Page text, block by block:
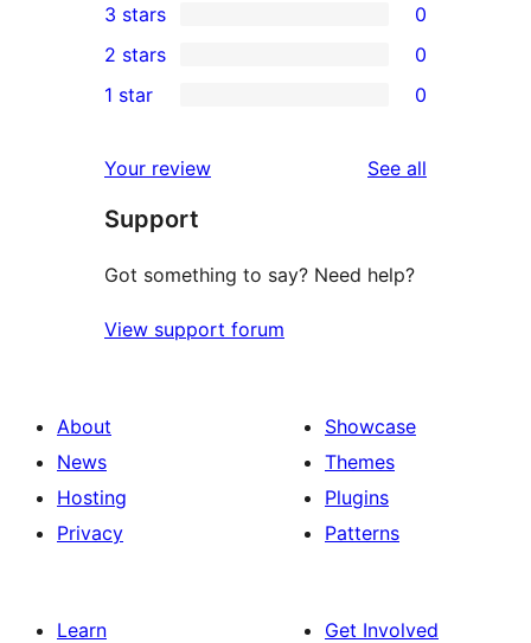
star
reviews
4-
star
reviews
0
3-
star
3 stars 0
2-
reviews
2 stars 0
star
reviews
1 star 0
Your review See all
Support
Got something to say? Need help?
View support forum
About
News
Hosting
Privacy
Showcase
Themes
Plugins
Patterns
Learn
Get Involved